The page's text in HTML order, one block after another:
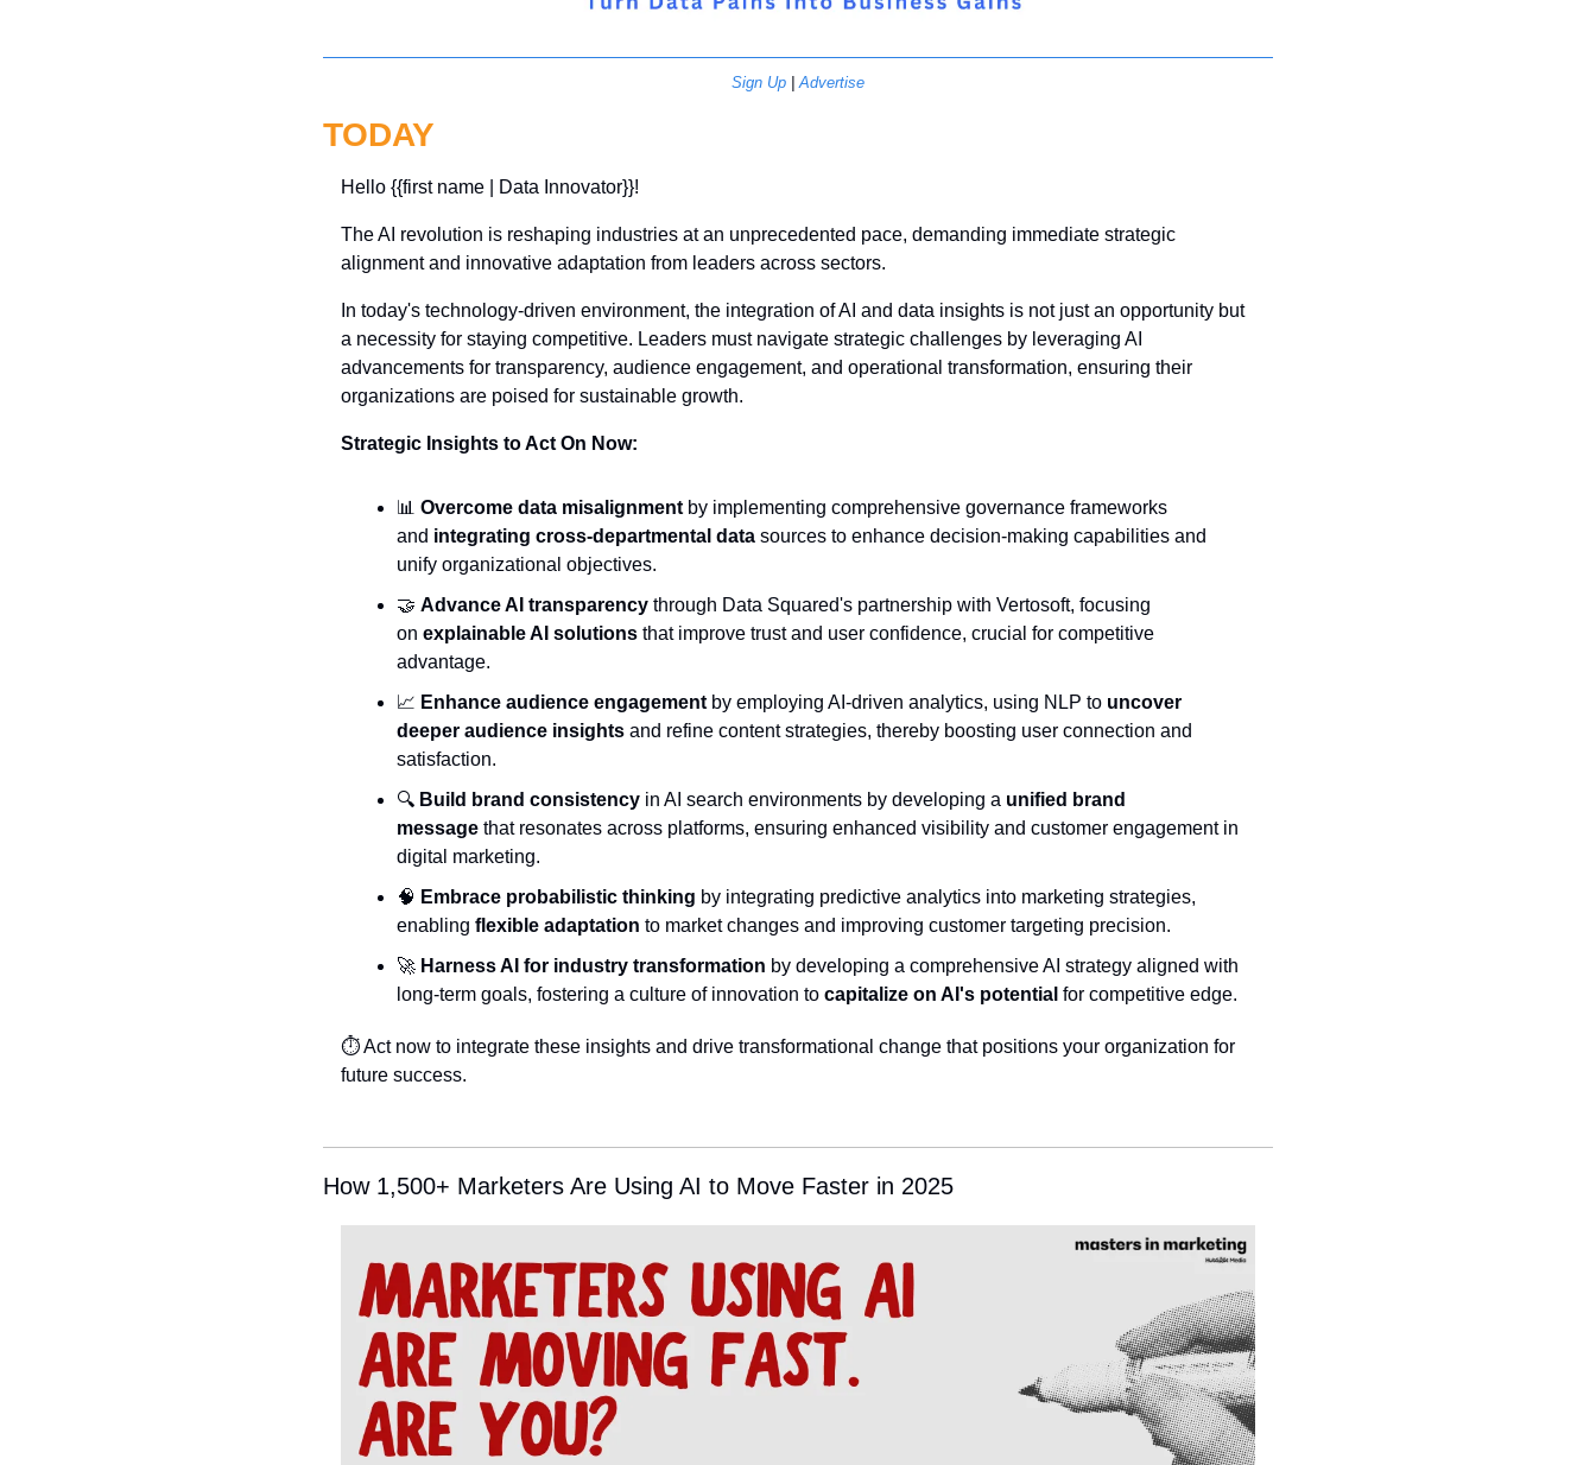
Sign Up | Advertise
TODAY
Hello {{first name | Data Innovator}}!
The AI revolution is reshaping industries at an unprecedented pace, demanding immediate strategic
alignment and innovative adaptation from leaders across sectors.
In today's technology-driven environment, the integration of AI and data insights is not just an opportunity but
a necessity for staying competitive. Leaders must navigate strategic challenges by leveraging AI
advancements for transparency, audience engagement, and operational transformation, ensuring their
organizations are poised for sustainable growth.
Strategic Insights to Act On Now:
📊 Overcome data misalignment by implementing comprehensive governance frameworks
and integrating cross-departmental data sources to enhance decision-making capabilities and
unify organizational objectives.
🤝 Advance AI transparency through Data Squared's partnership with Vertosoft, focusing
on explainable AI solutions that improve trust and user confidence, crucial for competitive
advantage.
📈 Enhance audience engagement by employing AI-driven analytics, using NLP to uncover
deeper audience insights and refine content strategies, thereby boosting user connection and
satisfaction.
🔍 Build brand consistency in AI search environments by developing a unified brand
message that resonates across platforms, ensuring enhanced visibility and customer engagement in
digital marketing.
🧠 Embrace probabilistic thinking by integrating predictive analytics into marketing strategies,
enabling flexible adaptation to market changes and improving customer targeting precision.
🚀 Harness AI for industry transformation by developing a comprehensive AI strategy aligned with
long-term goals, fostering a culture of innovation to capitalize on AI's potential for competitive edge.
⏱️ Act now to integrate these insights and drive transformational change that positions your organization for
future success.
How 1,500+ Marketers Are Using AI to Move Faster in 2025